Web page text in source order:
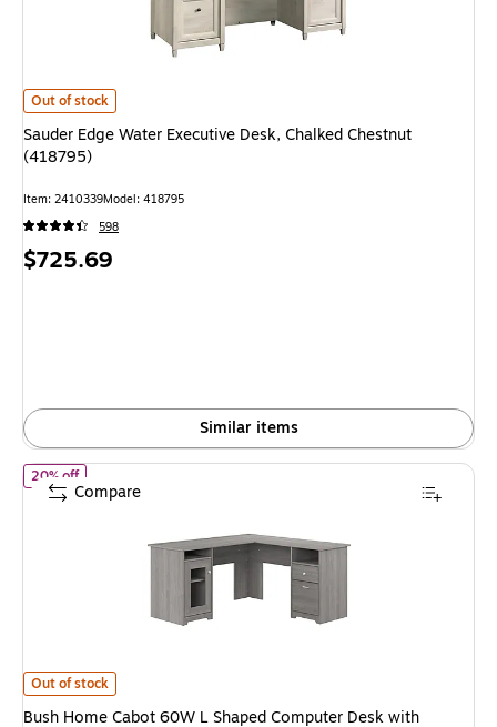
Sauder Edge Water Executive Desk, Chalked Chestnut (418795) is
Out of stock
Sauder Edge Water Executive Desk, Chalked Chestnut
(418795)
Item: 2410339Model: 418795
598
Price
$725.69
Similar items
Bush Home Cabot 60W L Shaped Computer Desk with Storage, Modern
Out of stock
20% offof Bush Home Cabot 60W L Shaped Computer Desk with
Bush Home Cabot 60W L Shaped Computer Desk with
Compare